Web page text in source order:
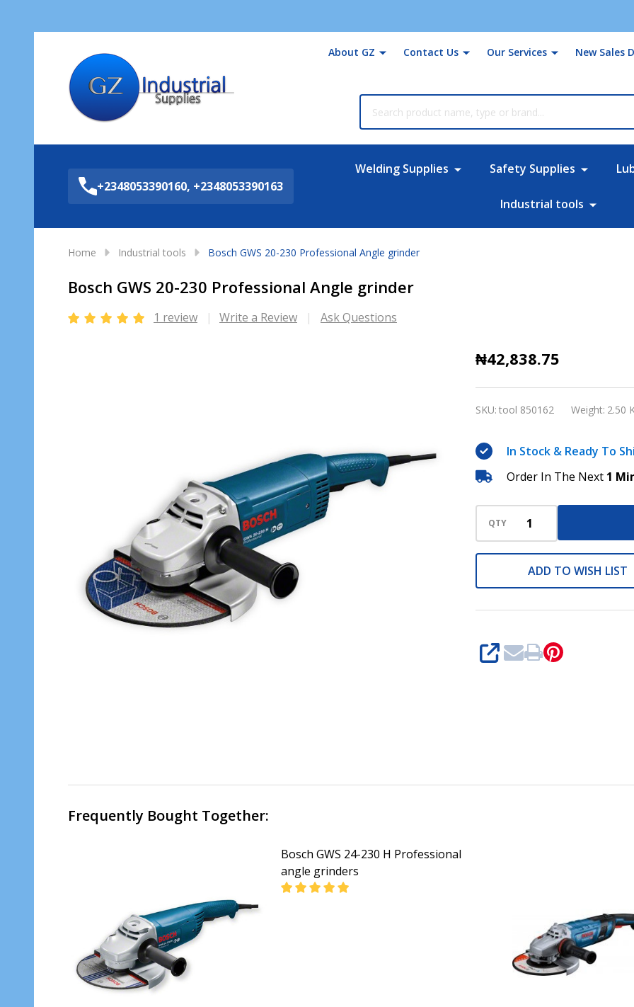
About GZ Contact Us Our Services New Sales
+2348053390160, +2348053390163
Welding Supplies Safety Supplies
Industrial tools
Home Industrial tools Bosch GWS 20-230 Professional Angle grinder
Bosch GWS 20-230 Professional Angle grinder
1 review Write a Review Ask Questions
Bosch
230
Professional
Angle
grinder
₦42,838.75
SKU: tool 850162 Weight: 2.50
In Stock & Ready To
Order In The Next 1
QTY
ADD TO WISH LIST
SHARE
Frequently Bought Together:
Bosch GWS 24-230 H Professional
angle grinders
DECREASE QUANTITY OF BOSCH GWS 24-230 H
INCREASE QUANTITY OF BOSCH